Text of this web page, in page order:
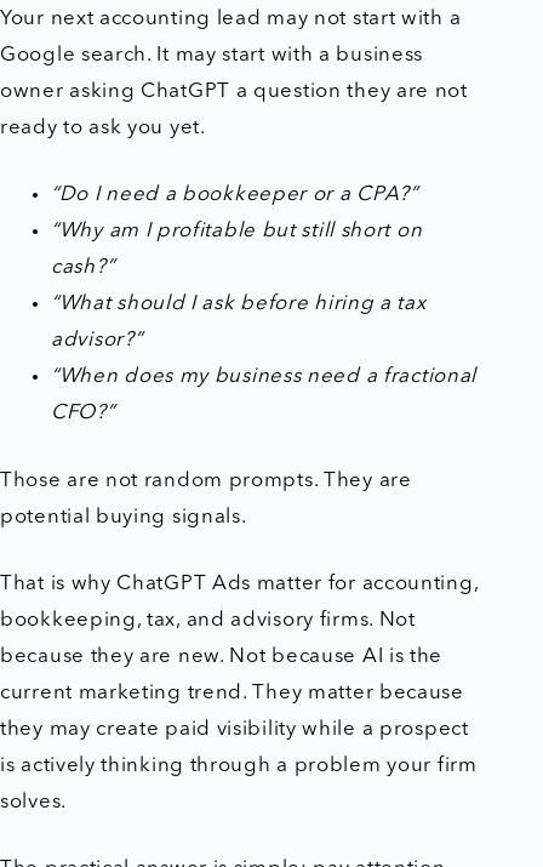
Your next accounting lead may not start with a
Google search. It may start with a business
owner asking ChatGPT a question they are not
ready to ask you yet.
“Do I need a bookkeeper or a CPA?”
“Why am I profitable but still short on
cash?”
“What should I ask before hiring a tax
advisor?”
“When does my business need a fractional
CFO?”
Those are not random prompts. They are
potential buying signals.
That is why ChatGPT Ads matter for accounting,
bookkeeping, tax, and advisory firms. Not
because they are new. Not because AI is the
current marketing trend. They matter because
they may create paid visibility while a prospect
is actively thinking through a problem your firm
solves.